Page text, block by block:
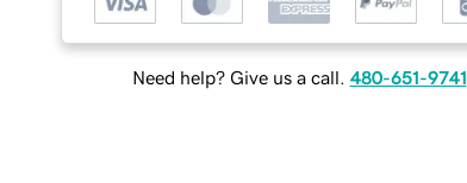
Need help? Give us a call. 480-651-9741